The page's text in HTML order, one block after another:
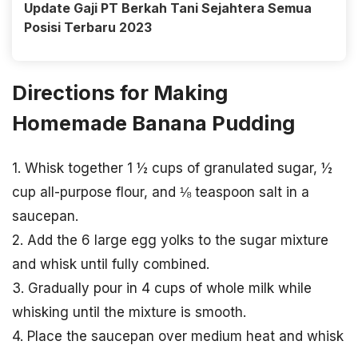
Update Gaji PT Berkah Tani Sejahtera Semua
Posisi Terbaru 2023
Directions for Making
Homemade Banana Pudding
1. Whisk together 1 ½ cups of granulated sugar, ½
cup all-purpose flour, and ⅛ teaspoon salt in a
saucepan.
2. Add the 6 large egg yolks to the sugar mixture
and whisk until fully combined.
3. Gradually pour in 4 cups of whole milk while
whisking until the mixture is smooth.
4. Place the saucepan over medium heat and whisk